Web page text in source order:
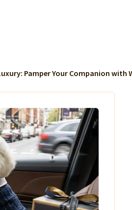
Pamper Your Companion with